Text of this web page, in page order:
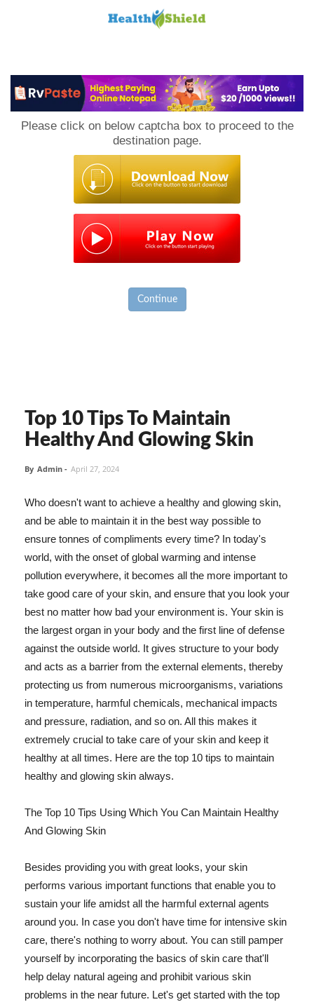
Please click on below captcha box to proceed to the
destination page.
Continue
Top 10 Tips To Maintain
Healthy And Glowing Skin
By Admin - April 27, 2024
Who doesn't want to achieve a healthy and glowing skin,
and be able to maintain it in the best way possible to
ensure tonnes of compliments every time? In today's
world, with the onset of global warming and intense
pollution everywhere, it becomes all the more important to
take good care of your skin, and ensure that you look your
best no matter how bad your environment is. Your skin is
the largest organ in your body and the first line of defense
against the outside world. It gives structure to your body
and acts as a barrier from the external elements, thereby
protecting us from numerous microorganisms, variations
in temperature, harmful chemicals, mechanical impacts
and pressure, radiation, and so on. All this makes it
extremely crucial to take care of your skin and keep it
healthy at all times. Here are the top 10 tips to maintain
healthy and glowing skin always.
The Top 10 Tips Using Which You Can Maintain Healthy
And Glowing Skin
Besides providing you with great looks, your skin
performs various important functions that enable you to
sustain your life amidst all the harmful external agents
around you. In case you don't have time for intensive skin
care, there's nothing to worry about. You can still pamper
yourself by incorporating the basics of skin care that'll
help delay natural ageing and prohibit various skin
problems in the near future. Let's get started with the top